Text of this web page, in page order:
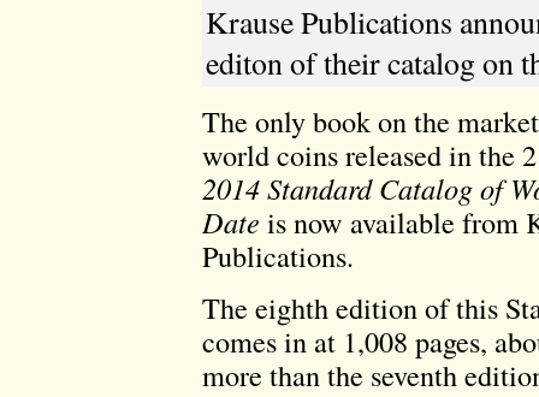
Krause Publications
editon of their catalog on
The only book on the
world coins released in the
2014 Standard Catalog of
Date is now available from
Publications.
The eighth edition of this
comes in at 1,008 pages,
more than the seventh